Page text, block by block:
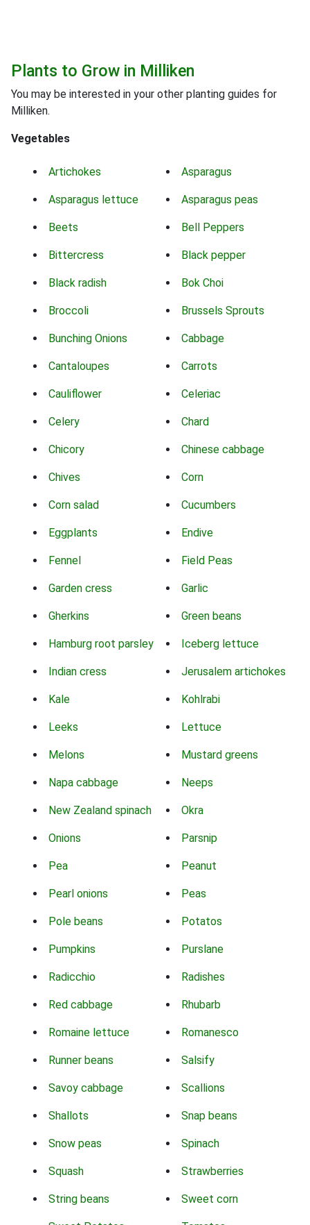
Plants to Grow in Milliken
You may be interested in your other planting guides for
Milliken.
Vegetables
Artichokes Asparagus
Asparagus lettuce Asparagus peas
Beets Bell Peppers
Bittercress Black pepper
Black radish Bok Choi
Broccoli Brussels Sprouts
Bunching Onions Cabbage
Cantaloupes Carrots
Cauliflower Celeriac
Celery Chard
Chicory Chinese cabbage
Chives Corn
Corn salad Cucumbers
Eggplants Endive
Fennel Field Peas
Garden cress Garlic
Gherkins Green beans
Hamburg root parsley Iceberg lettuce
Indian cress Jerusalem artichokes
Kale Kohlrabi
Leeks Lettuce
Melons Mustard greens
Napa cabbage Neeps
New Zealand spinach Okra
Onions Parsnip
Pea Peanut
Pearl onions Peas
Pole beans Potatos
Pumpkins Purslane
Radicchio Radishes
Red cabbage Rhubarb
Romaine lettuce Romanesco
Runner beans Salsify
Savoy cabbage Scallions
Shallots Snap beans
Snow peas Spinach
Squash Strawberries
String beans Sweet corn